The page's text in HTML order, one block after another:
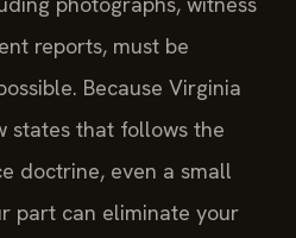
reports, must be
Because Virginia
states that follows the
doctrine, even a small
part can eliminate your